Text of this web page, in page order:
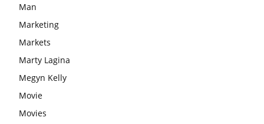
Man
Marketing
Markets
Marty Lagina
Megyn Kelly
Movie
Movies